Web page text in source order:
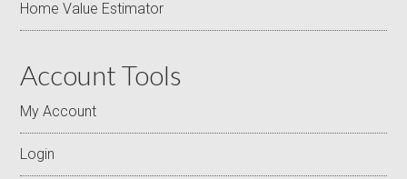
Home Value Estimator
Account Tools
My Account
Login